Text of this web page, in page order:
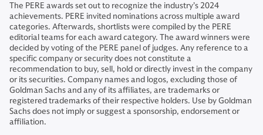
The PERE awards set out to recognize the industry’s 2024
achievements. PERE invited nominations across multiple award
categories. Afterwards, shortlists were compiled by the PERE
editorial teams for each award category. The award winners were
decided by voting of the PERE panel of judges. Any reference to a
specific company or security does not constitute a
recommendation to buy, sell, hold or directly invest in the company
or its securities. Company names and logos, excluding those of
Goldman Sachs and any of its affiliates, are trademarks or
registered trademarks of their respective holders. Use by Goldman
Sachs does not imply or suggest a sponsorship, endorsement or
affiliation.